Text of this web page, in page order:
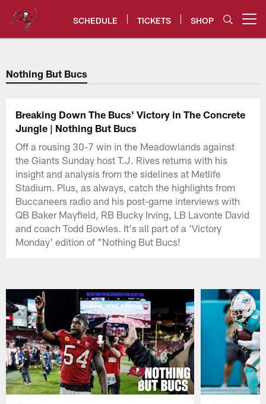
content
SCHEDULE TICKETS SHOP
Tampa Bay Buccaneers
Nothing But Bucs
Breaking Down The Bucs' Victory in The Concrete
Jungle | Nothing But Bucs
Off a rousing 30-7 win in the Meadowlands against
the Giants Sunday host T.J. Rives returns with his
insight and analysis from the sidelines at Metlife
Stadium. Plus, as always, catch the highlights from
Buccaneers radio and his post-game interviews with
QB Baker Mayfield, RB Bucky Irving, LB Lavonte David
and coach Todd Bowles. It's all part of a 'Victory
Monday' edition of "Nothing But Bucs!